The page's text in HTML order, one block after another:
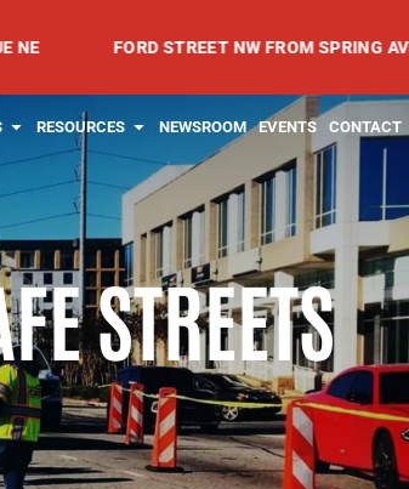
FORD STREET NW FROM SPRING AVENUE NW
OPEN ADVISORIES
RESOURCES OPEN RESOURCES
NEWSROOM EVENTS CONTACT
STREETS